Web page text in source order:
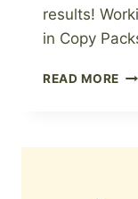
results!
in Copy
READ MORE